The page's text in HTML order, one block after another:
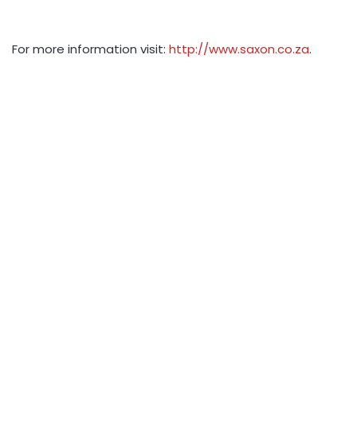
For more information visit: http://www.saxon.co.za.